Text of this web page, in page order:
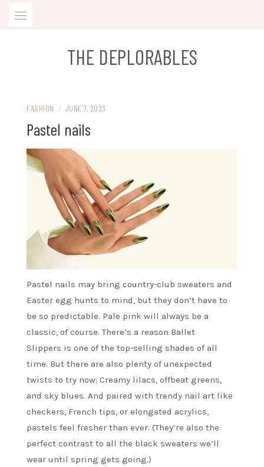
THE DEPLORABLES
FASHION / JUNE 7, 2023
Pastel nails
Pastel nails may bring country-club sweaters and
Easter egg hunts to mind, but they don’t have to
be so predictable. Pale pink will always be a
classic, of course. There’s a reason Ballet
Slippers is one of the top-selling shades of all
time. But there are also plenty of unexpected
twists to try now: Creamy lilacs, offbeat greens,
and sky blues. And paired with trendy nail art like
checkers, French tips, or elongated acrylics,
pastels feel fresher than ever. (They’re also the
perfect contrast to all the black sweaters we’ll
wear until spring gets going.)